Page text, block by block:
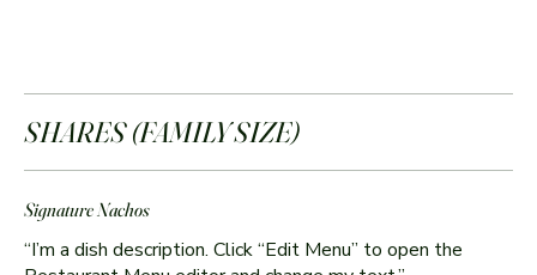
SHARES (FAMILY SIZE)
Signature Nachos
“I’m a dish description. Click “Edit Menu” to open the